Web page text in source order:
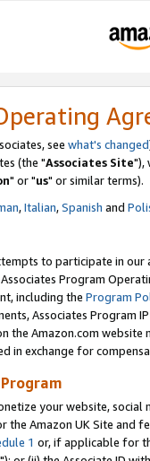
see what's changed
(the "Associates Site"),
" or "us" or similar terms).
,Italian,Spanish and
to participate in our
Program
including the Program
Associates Program
the Amazon.com
in exchange for
your website,
the Amazon UK Site and
1 or, if applicable for